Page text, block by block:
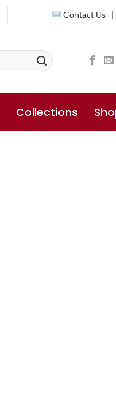
Contact Us |
Collections